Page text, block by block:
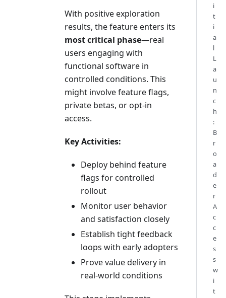
With positive exploration
results, the feature enters its
most critical phase—real
users engaging with
functional software in
controlled conditions. This
might involve feature flags,
private betas, or opt-in
access.
Key Activities:
Deploy behind feature
flags for controlled
rollout
Monitor user behavior
and satisfaction closely
Establish tight feedback
loops with early adopters
Prove value delivery in
real-world conditions
i
t
i
a
l
L
a
u
n
c
h
:
B
r
o
a
d
e
r
A
c
c
e
s
s
w
i
t